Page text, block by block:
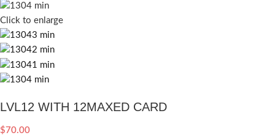
Click to enlarge
LVL12 WITH 12MAXED CARD
$70.00